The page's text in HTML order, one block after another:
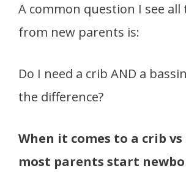
A common question I see all
from new parents is:
Do I need a crib AND a
the difference?
When it comes to a crib
most parents start